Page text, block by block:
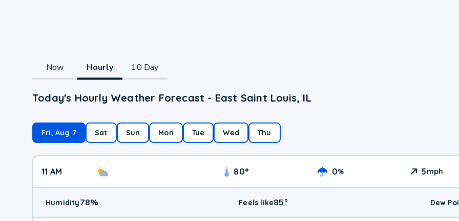
Now Hourly 10 Day
Today's Hourly Weather Forecast - East Saint Louis, IL
Fri, Aug 7 Sat Sun Mon Tue Wed Thu
11 AM 80° 0% 5mph
Humidity78% Feels like85° Dew